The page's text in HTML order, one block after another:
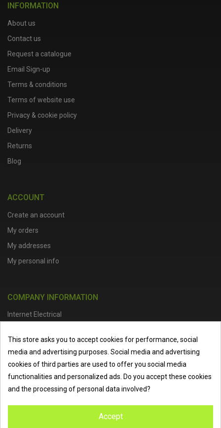
INFORMATION
About us
Contact us
Request a catalogue
Email Sign-up
Terms & conditions
Terms of website use
Privacy & cookie policy
Delivery
Returns
Blog
ACCOUNT
Create an account
My orders
My addresses
My personal info
COMPANY INFORMATION
Internet Electrical
Lion Street, Spalding, PE11 1SX
Telephone :01473 798918| Email : info@internet-electrical.co.uk
Internet Electrical is a UK-basedelectrical wholesalersupplying
cable accessories
This store asks you to accept cookies for performance, social
media and advertising purposes. Social media and advertising
cookies of third parties are used to offer you social media
functionalities and personalized ads. Do you accept these cookies
and the processing of personal data involved?
Accept